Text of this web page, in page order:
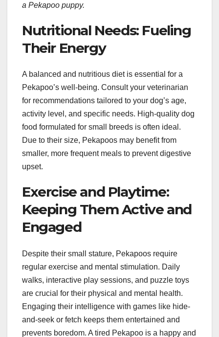
a Pekapoo puppy.
Nutritional Needs: Fueling
Their Energy
A balanced and nutritious diet is essential for a
Pekapoo’s well-being. Consult your veterinarian
for recommendations tailored to your dog’s age,
activity level, and specific needs. High-quality dog
food formulated for small breeds is often ideal.
Due to their size, Pekapoos may benefit from
smaller, more frequent meals to prevent digestive
upset.
Exercise and Playtime:
Keeping Them Active and
Engaged
Despite their small stature, Pekapoos require
regular exercise and mental stimulation. Daily
walks, interactive play sessions, and puzzle toys
are crucial for their physical and mental health.
Engaging their intelligence with games like hide-
and-seek or fetch keeps them entertained and
prevents boredom. A tired Pekapoo is a happy and